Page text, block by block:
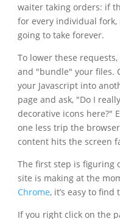
waiter taking orders: if
for every individual
going to take forever.
To lower these
and "bundle" your files.
your Javascript into
page and ask, "Do I
decorative icons here?"
one less trip the
content hits the screen
The first step is figuring
site is making at the
Chrome, it’s easy to
If you right click on the